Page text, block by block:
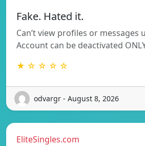
Fake. Hated it.
Can’t view profiles or messages
Account can be deactivated
★ ☆ ☆ ☆ ☆
odvargr - August 8, 2026
EliteSingles.com